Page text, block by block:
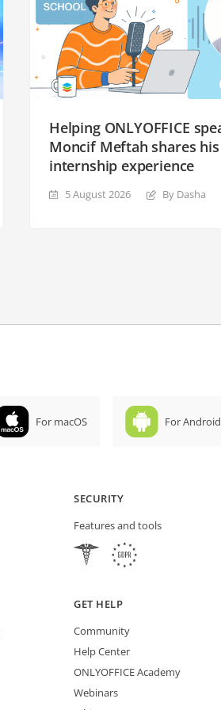
Helping ONLYOFFICE
Moncif Meftah shares his
internship experience
5 August 2026 By Dasha
For macOS For Android
SECURITY
Features and tools
GET HELP
Community
Help Center
ONLYOFFICE Academy
Webinars